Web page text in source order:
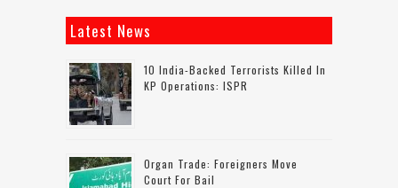
Latest News
10 India-Backed Terrorists Killed In
KP Operations: ISPR
Organ Trade: Foreigners Move
Court For Bail